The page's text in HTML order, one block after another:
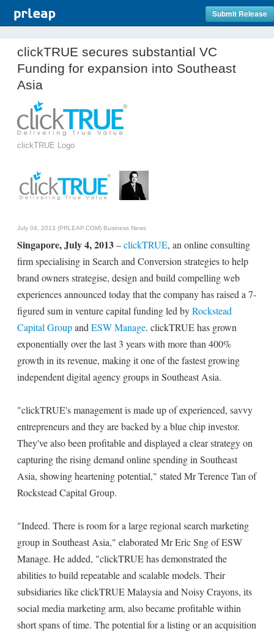
Submit Release
clickTRUE secures substantial VC
Funding for expansion into Southeast
Asia
clickTRUE Logo
July 04, 2013 (PRLEAP.COM) Business News
Singapore, July 4, 2013–clickTRUE, an online consulting
firm specialising in Search and Conversion strategies to help
brand owners strategise, design and build compelling web
experiences announced today that the company has raised a 7-
figured sum in venture capital funding led byRockstead
Capital Groupand ESW Manage. clickTRUE has grown
exponentially over the last 3 years with more than 400%
growth in its revenue, making it one of the fastest growing
independent digital agency groups in Southeast Asia.
"clickTRUE's management is made up of experienced, savvy
entrepreneurs and they are backed by a blue chip investor.
They've also been profitable and displayed a clear strategy on
capturing the rising demand online spending in Southeast
Asia, showing heartening potential," stated Mr Terence Tan of
Rockstead Capital Group.
"Indeed. There is room for a large regional search marketing
group in Southeast Asia," elaborated Mr Eric Sng of ESW
Manage. He added, "clickTRUE has demonstrated the
abilities to build repeatable and scalable models. Their
subsidiaries like clickTRUE Malaysia and Noisy Crayons, its
social media marketing arm, also became profitable within
short spans of time. The potential for a listing or an acquisition